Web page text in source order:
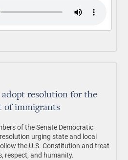
adopt resolution for the
of immigrants
of the Senate Democratic
urging state and local
the U.S. Constitution and treat
respect, and humanity.